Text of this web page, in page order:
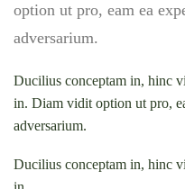
option ut pro, eam ea
adversarium.
Ducilius conceptam in, hinc
in. Diam vidit option ut pro,
adversarium.
Ducilius conceptam in, hinc